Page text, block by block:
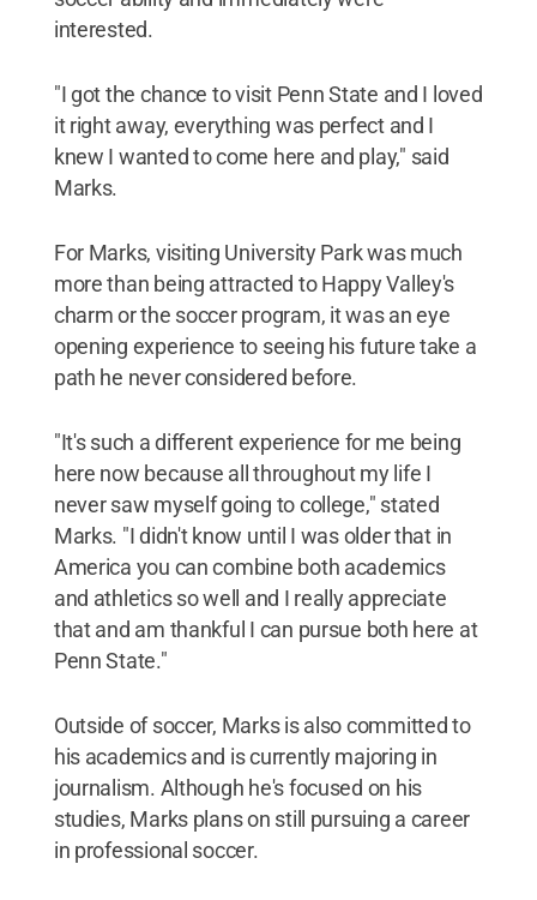
interested.
"I got the chance to visit Penn State and I loved
it right away, everything was perfect and I
knew I wanted to come here and play," said
Marks.
For Marks, visiting University Park was much
more than being attracted to Happy Valley's
charm or the soccer program, it was an eye
opening experience to seeing his future take a
path he never considered before.
"It's such a different experience for me being
here now because all throughout my life I
never saw myself going to college," stated
Marks. "I didn't know until I was older that in
America you can combine both academics
and athletics so well and I really appreciate
that and am thankful I can pursue both here at
Penn State."
Outside of soccer, Marks is also committed to
his academics and is currently majoring in
journalism. Although he's focused on his
studies, Marks plans on still pursuing a career
in professional soccer.